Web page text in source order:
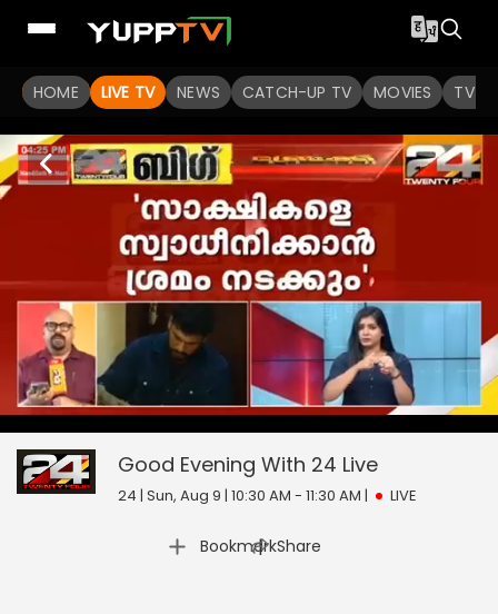
HOME LIVE TV NEWS CATCH-UP TV MOVIES TV
seconds
Good Evening With 24
Good Evening With 24 Live
24 | Sun, Aug 9 | 10:30 AM - 11:30 AM | LIVE
Bookmark
| Share